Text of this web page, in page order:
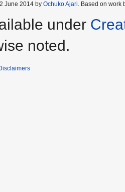
June 2014 by Ochuko Ajari . Based on
under
noted.